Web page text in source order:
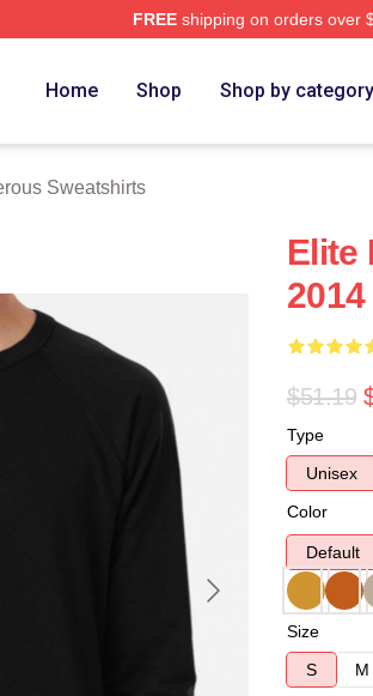
FREEshipping on orders over
Home Shop Shop by category
Sweatshirts
Elite
$51.19
Type
Unisex
Color
Default
Size
S
M